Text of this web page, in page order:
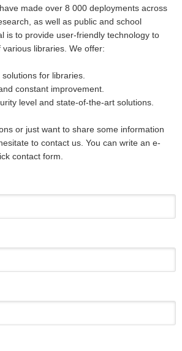
made over 8 000 deployments across
as well as public and school
is to provide user-friendly technology to
libraries. We offer:
for libraries.
constant improvement.
level and state-of-the-art solutions.
or just want to share some information
to contact us. You can write an e-
contact form.